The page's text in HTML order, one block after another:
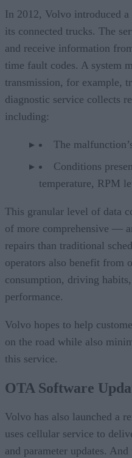
In 2012, Volvo introduced
its connected trucks. The
and receive information
time fault codes. A system
transmission, for example,
diagnostic service collects
including:
The
Conditions
temperature, RPM
This granular level of data
of more comprehensive —
repairs than traditional
operators also benefit from
consumption, driving
performance.
Volvo hopes to help
on the road while also
this service.
OTA Software
Volvo has also launched a
uses cellular service to
and parameter updates.